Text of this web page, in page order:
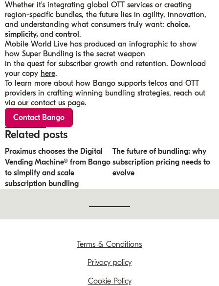
Contact Bango
Whether it’s integrating global OTT services or creating
region-specific bundles, the future lies in agility, innovation,
and understanding what consumers truly want:choice,
simplicity,and control.
Mobile World Live has produced an infographic to show
how Super Bundling is the secret weapon
in the quest for subscriber growth and retention. Download
your copy here.
To learn more about how Bango supports telcos and OTT
providers in crafting winning bundling strategies, reach out
via ourcontact us page.
Related posts
Proximus chooses the Digital
Vending Machine® from Bango
to simplify and scale
subscription bundling
The future of bundling: why
subscription pricing needs to
evolve
Terms & Conditions
Privacy policy
Cookie Policy